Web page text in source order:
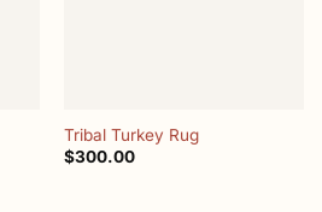
Tribal Turkey Rug
$300.00